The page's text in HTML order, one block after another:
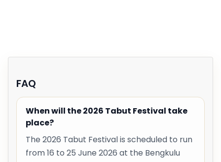
FAQ
When will the 2026 Tabut Festival take
place?
The 2026 Tabut Festival is scheduled to run
from 16 to 25 June 2026 at the Bengkulu